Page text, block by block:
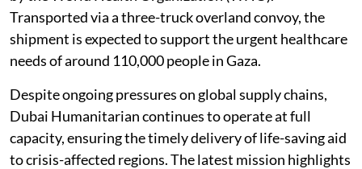
Transported via a three-truck overland convoy, the
shipment is expected to support the urgent healthcare
needs of around 110,000 people in Gaza.
Despite ongoing pressures on global supply chains,
Dubai Humanitarian continues to operate at full
capacity, ensuring the timely delivery of life-saving aid
to crisis-affected regions. The latest mission highlights